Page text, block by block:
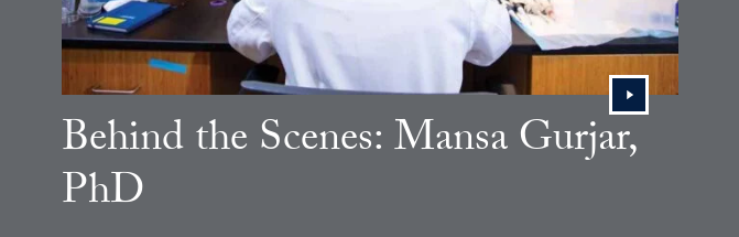
Behind the Scenes: Mansa Gurjar,
PhD